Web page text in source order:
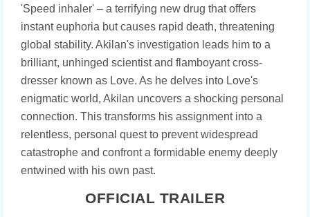
'Speed inhaler' – a terrifying new drug that offers
instant euphoria but causes rapid death, threatening
global stability. Akilan's investigation leads him to a
brilliant, unhinged scientist and flamboyant cross-
dresser known as Love. As he delves into Love's
enigmatic world, Akilan uncovers a shocking personal
connection. This transforms his assignment into a
relentless, personal quest to prevent widespread
catastrophe and confront a formidable enemy deeply
entwined with his own past.
OFFICIAL TRAILER